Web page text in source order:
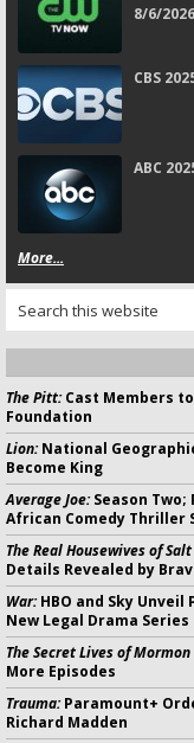
8/6/
CBS
ABC
More...
The Pitt:Cast Members
Foundation
Lion:National
Become King
Average Joe:Season
African Comedy Thriller
The Real Housewives of
Details Revealed by
War:HBO and Sky
New Legal Drama Series
The Secret Lives of
More Episodes
Trauma:Paramount+
Richard Madden